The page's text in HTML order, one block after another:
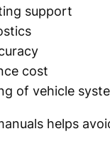
support
cost
of vehicle
helps